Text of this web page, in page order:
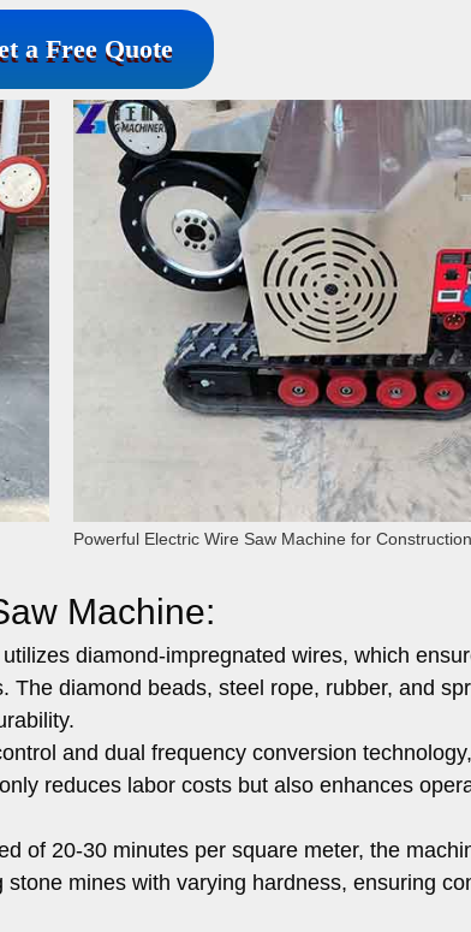
a Free Quote
Powerful Electric Wire Saw Machine for Construction
Machine:
diamond-impregnated wires, which
diamond beads, steel rope, rubber, and
and dual frequency conversion
reduces labor costs but also enhances
of 20-30 minutes per square meter, the
mines with varying hardness, ensuring